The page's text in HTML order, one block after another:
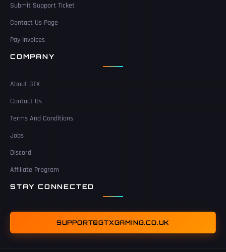
Submit Support Ticket
Contact Us Page
Pay Invoices
COMPANY
About GTX
Contact Us
Terms And Conditions
Jobs
Discord
Affiliate Program
STAY CONNECTED
SUPPORT@GTXGAMING.CO.UK